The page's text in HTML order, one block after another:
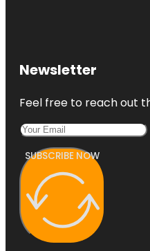
Newsletter
Feel free to reach out
SUBSCRIBE NOW